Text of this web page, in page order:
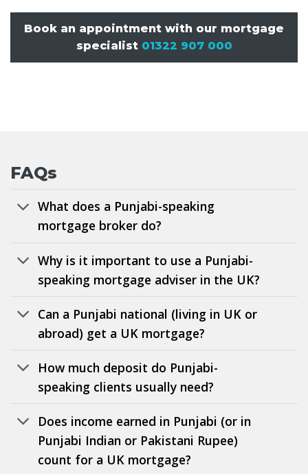
Book an appointment with our mortgage
specialist 01322 907 000
FAQs
What does a Punjabi-speaking
mortgage broker do?
Why is it important to use a Punjabi-
speaking mortgage adviser in the UK?
Can a Punjabi national (living in UK or
abroad) get a UK mortgage?
How much deposit do Punjabi-
speaking clients usually need?
Does income earned in Punjabi (or in
Punjabi Indian or Pakistani Rupee)
count for a UK mortgage?